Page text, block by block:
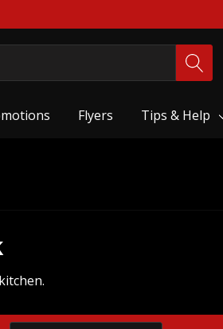
Flyers Tips & Help